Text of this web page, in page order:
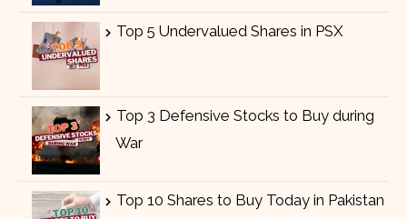
Top 5 Undervalued Shares in PSX
Top 3 Defensive Stocks to Buy during
War
Top 10 Shares to Buy Today in Pakistan